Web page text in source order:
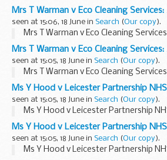
Mrs T Warman v Eco Cleaning
seen at 15:06, 18 June in Search (Our copy).
Mrs T Warman v Eco Cleaning
Mrs T Warman v Eco Cleaning
seen at 15:05, 18 June in Search (Our copy).
Mrs T Warman v Eco Cleaning
Ms Y Hood v Leicester Partnership
seen at 15:05, 18 June in Search (Our copy).
Ms Y Hood v Leicester Partnership
Ms Y Hood v Leicester Partnership
seen at 15:05, 18 June in Search (Our copy).
Ms Y Hood v Leicester Partnership